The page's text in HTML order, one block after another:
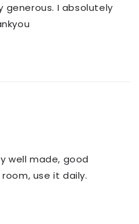
I absolutely
well made, good
use it daily.